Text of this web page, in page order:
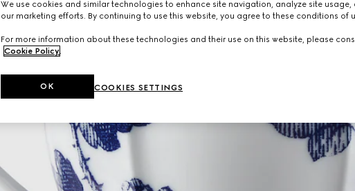
We use cookies and similar technologies to enhance site navigation, analyze site usage,
our marketing efforts. By continuing to use this website, you agree to these conditions of
For more information about these technologies and their use on this website, please
Cookie Policy
COOKIES SETTINGS
OK